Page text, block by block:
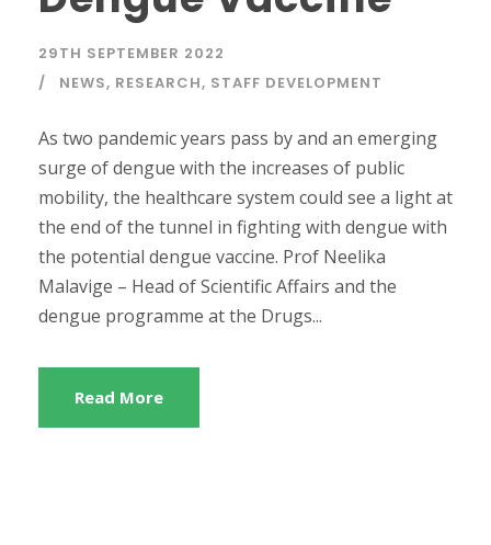
29TH SEPTEMBER 2022
NEWS, RESEARCH, STAFF DEVELOPMENT
As two pandemic years pass by and an emerging
surge of dengue with the increases of public
mobility, the healthcare system could see a light at
the end of the tunnel in fighting with dengue with
the potential dengue vaccine. Prof Neelika
Malavige – Head of Scientific Affairs and the
dengue programme at the Drugs...
Read More